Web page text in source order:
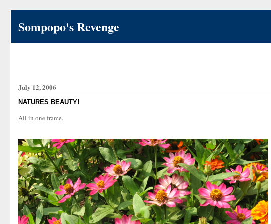
Sompopo's Revenge
July 12, 2006
NATURES BEAUTY!
All in one frame.